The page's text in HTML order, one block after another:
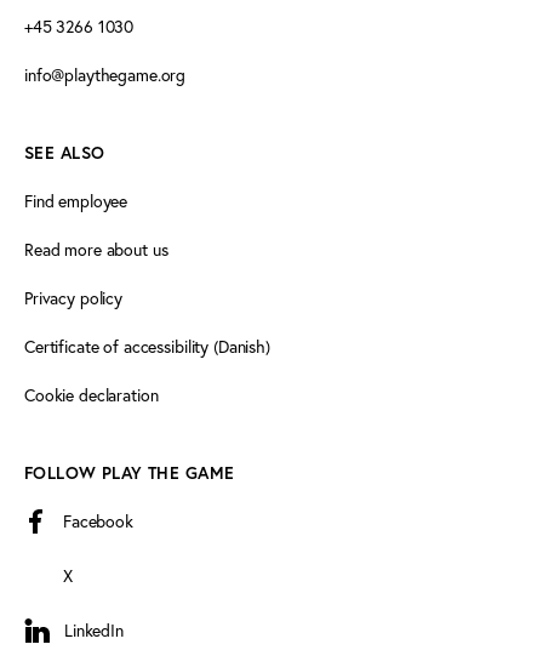
+45 3266 1030
info@playthegame.org
SEE ALSO
Find employee
Read more about us
Privacy policy
Certificate of accessibility (Danish)
Cookie declaration
FOLLOW PLAY THE GAME
Facebook
X
LinkedIn